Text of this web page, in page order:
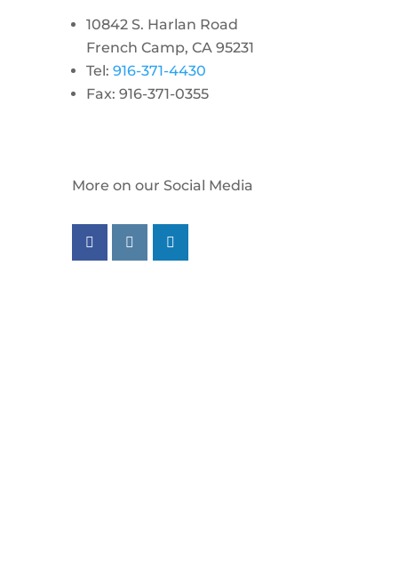
10842 S. Harlan Road
French Camp, CA 95231
Tel: 916-371-4430
Fax: 916-371-0355
More on our Social Media
Follow us on facebook
Follow us on instagram
Follow us on linkedin